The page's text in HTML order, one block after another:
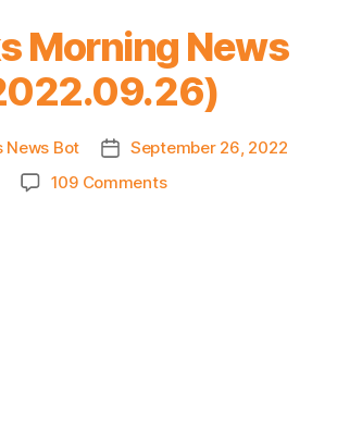
Morning News
News Bot
PostSeptember 26, 2022
109 Commentson